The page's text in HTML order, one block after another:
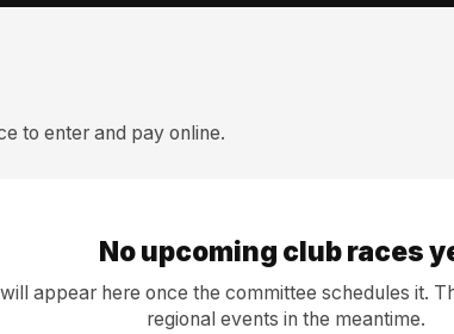
to enter and pay online.
No upcoming club races
appear here once the committee schedules it.
regional events in the meantime.